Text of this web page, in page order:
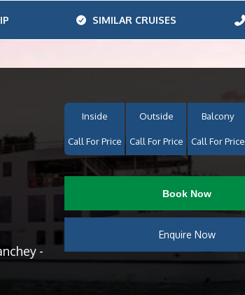
SIMILAR CRUISES
-
Inside
Call For Price
Outside
Call For Price
Balcony
Call For Price
Book Now
Enquire Now